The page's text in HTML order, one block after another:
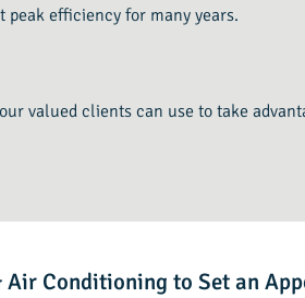
peak efficiency for many years.
valued clients can use to take
Conditioning to Set an